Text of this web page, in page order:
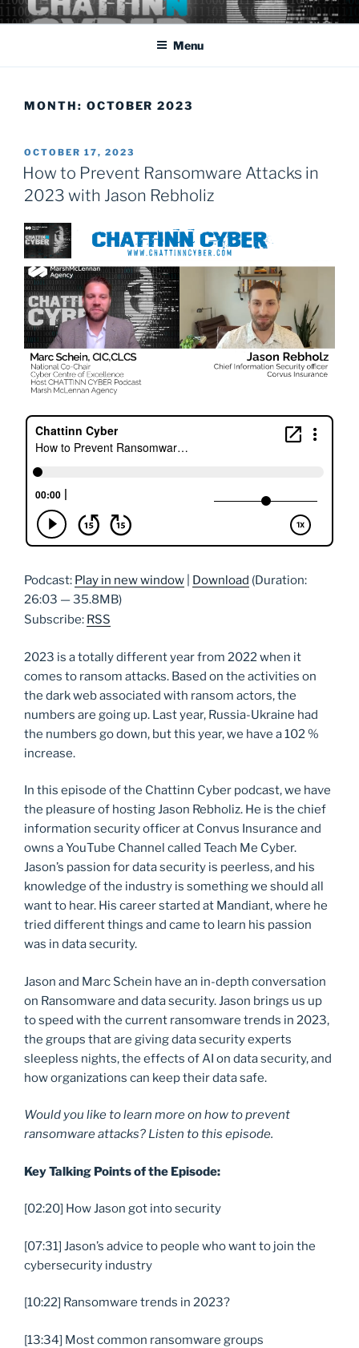
Skip
to
Cyber Security: the rapidly changing threat that affects us all
Menu
MONTH: OCTOBER 2023
POSTED
ON
OCTOBER 17, 2023
How to Prevent Ransomware Attacks in
2023 with Jason Rebholiz
Podcast: Play in new window Download (Duration:
26:03 — 35.8MB)
Subscribe: RSS
2023 is a totally different year from 2022 when it
comes to ransom attacks. Based on the activities on
the dark web associated with ransom actors, the
numbers are going up. Last year, Russia-Ukraine had
the numbers go down, but this year, we have a 102 %
increase.
In this episode of the Chattinn Cyber podcast, we have
the pleasure of hosting Jason Rebholiz. He is the chief
information security officer at Convus Insurance and
owns a YouTube Channel called Teach Me Cyber.
Jason’s passion for data security is peerless, and his
knowledge of the industry is something we should all
want to hear. His career started at Mandiant, where he
tried different things and came to learn his passion
was in data security.
Jason and Marc Schein have an in-depth conversation
on Ransomware and data security. Jason brings us up
to speed with the current ransomware trends in 2023,
the groups that are giving data security experts
sleepless nights, the effects of AI on data security, and
how organizations can keep their data safe.
Would you like to learn more on how to prevent
ransomware attacks? Listen to this episode.
Key Talking Points of the Episode:
[02:20] How Jason got into security
[07:31] Jason’s advice to people who want to join the
cybersecurity industry
[10:22] Ransomware trends in 2023?
[13:34] Most common ransomware groups